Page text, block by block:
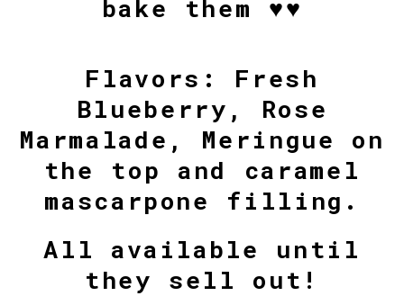
bake them ♥♥
Flavors: Fresh
Blueberry, Rose
Marmalade, Meringue on
the top and caramel
mascarpone filling.
All available until
they sell out!